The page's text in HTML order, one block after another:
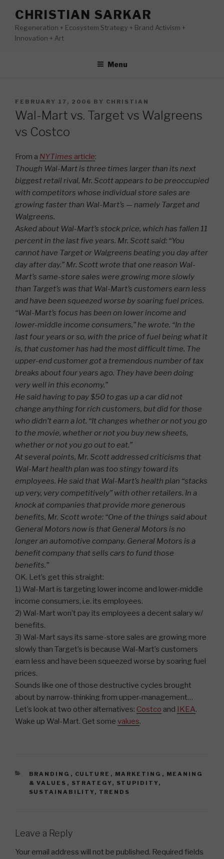
content
CHRISTIAN SARKAR
Regeneration + Ecosystem Strategy + Brand Activism +
Innovation + Art
Menu
POSTED
ON
FEBRUARY 17, 2006 BY CHRISTIAN
Wal-Mart vs. Target vs Walgreens
vs Costco
From a NYTimes article:
Though Wal-Mart is three times larger than its next
biggest retail rival, Mr. Scott appears to be preoccupied
with competitors whose individual store sales are
growing faster than Wal-Mart’s — namely Target and
Walgreens.
Asked about Wal-Mart’s stock price, which has fallen 11
percent in the last five years. Mr. Scott said: “You
cannot have Target or Walgreens beating you day after
day after day.” Mr. Scott wrote that one reason Wal-
Mart’s same-store sales were growing more slowly
than Target’s was that Wal-Mart’s customers earn less
and have been squeezed worse by soaring fuel prices.
“Wal-Mart’s focus has been on lower income and
lower-middle income consumers,” he wrote. “In the
last four years or so, with the price of fuel being what it
is, that customer has had the most difficult time. The
upper-end customer got a tremendous number of tax
breaks about four years ago. They have been doing
very well in this economy.”
He said having to pay $50 to gas up a car did not
change anything for rich customers, but did for those
who didn’t earn a lot. “It changes whether or not you go
to the movie, whether or not you buy new sheets,
whether or not you go out to eat.”
At several points, Mr. Scott addressed criticisms that
Wal-Mart health plan was too stingy toward its
employees. He said that Wal-Mart’s health plan “stacks
up very, very competitively” with other retailers. In a
knock at companies that provide more generous
benefits, Mr. Scott wrote: “One of the things said about
General Motors now is that General Motors is no
longer an automotive company. General Motors is a
benefit company that sells cars to fund those
benefits.”
OK. Let’s get this straight:
1) Wal-Mart is targeting lower income and lower-middle
income consumers, i.e. its employees.
2) Wal-Mart won’t pay its employees a decent salary w/
benefits.
3) Wal-Mart says its same-store sales are growing more
slowly than Target’s is because Wal-Mart’s customers
earn less and have been squeezed worse by soaring fuel
prices.
Sounds like one of those destructive cycles brought
about by narrow-thinking from upper-management…
Let’s look at two other alternatives: Costco and IKEA.
Wake up Wal-Mart. Get some values.
CATEGORIES
BRANDING , CULTURE , MARKETING , MEANING
& VALUES , STRATEGY, STUPIDITY,
SUSTAINABILITY, TRENDS
Leave a Reply
Your email address will not be published. Required fields